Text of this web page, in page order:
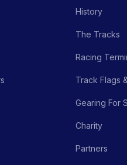
History
The Tracks
Racing
Track Flags
Gearing For
Charity
Partners